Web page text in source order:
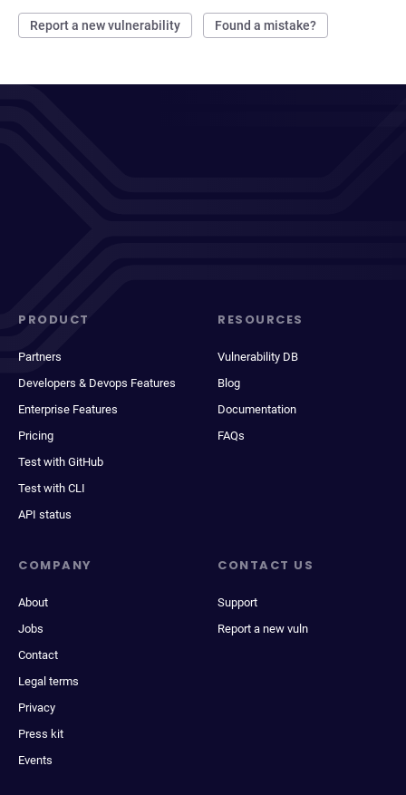
Report a new vulnerability Found a mistake?
PRODUCT
Partners
Developers & Devops Features
Enterprise Features
Pricing
Test with GitHub
Test with CLI
API status
RESOURCES
Vulnerability DB
Blog
Documentation
FAQs
COMPANY
About
Jobs
Contact
Legal terms
Privacy
Press kit
Events
CONTACT US
Support
Report a new vuln